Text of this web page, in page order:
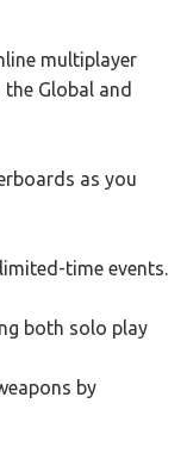
multiplayer
Global and
as you
time events.
both solo play
by